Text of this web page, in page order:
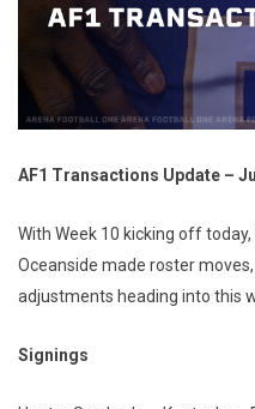
AF1 Transactions Update –
With Week 10 kicking off
Oceanside made roster
adjustments heading into this
Signings